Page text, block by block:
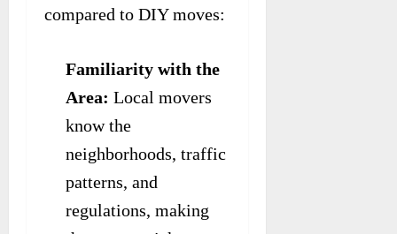
compared to DIY moves:
Familiarity with the
Area: Local movers
know the
neighborhoods, traffic
patterns, and
regulations, making